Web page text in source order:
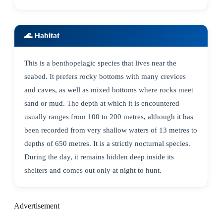
🌊 Habitat
This is a benthopelagic species that lives near the
seabed. It prefers rocky bottoms with many crevices
and caves, as well as mixed bottoms where rocks meet
sand or mud. The depth at which it is encountered
usually ranges from 100 to 200 metres, although it has
been recorded from very shallow waters of 13 metres to
depths of 650 metres. It is a strictly nocturnal species.
During the day, it remains hidden deep inside its
shelters and comes out only at night to hunt.
Advertisement